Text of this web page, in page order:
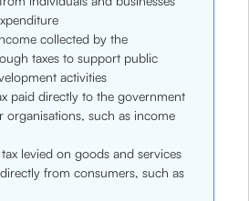
collected by the
taxes to support public
activities
paid directly to the government
organisations, such as income
levied on goods and services
from consumers, such as